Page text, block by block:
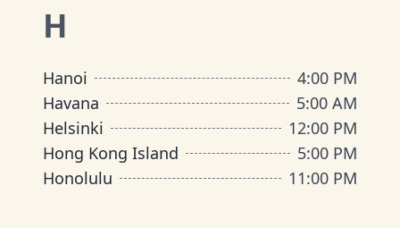
H
Hanoi
4:00 PM
Havana
5:00 AM
Helsinki
12:00 PM
Hong Kong Island
5:00 PM
Honolulu
11:00 PM